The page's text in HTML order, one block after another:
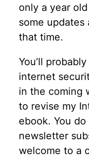
only a year
some updates
that time.
You’ll
internet
in the coming
to revise my
ebook. You
newsletter
welcome to a